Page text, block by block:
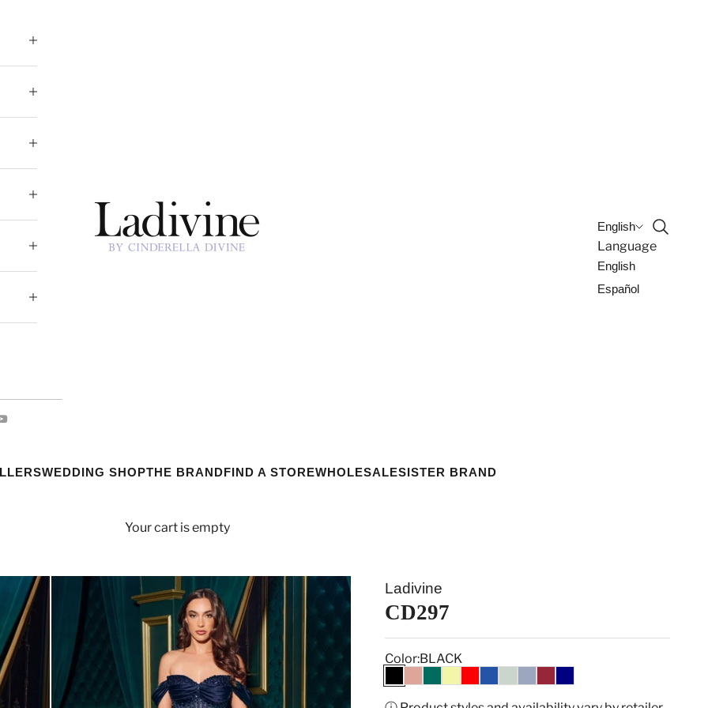
Ladivine by Cinderella Divine
WEDDING SHOPTHE BRANDFIND A STOREWHOLESALESISTER BRAND
English
Language
English
Español
Open
Your cart is empty
Ladivine
CD297
Color:BLACK
BLACK
DUSTY ROSE
EMERALD
LT YELLOW
REDROYAL
SAGESMOKY BLUE
BURGUNDY
NAVY